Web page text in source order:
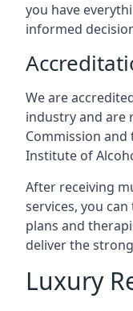
you have
informed
We are
industry and are
Commission and
Institute of
After receiving
services, you
plans and
deliver the
Luxury